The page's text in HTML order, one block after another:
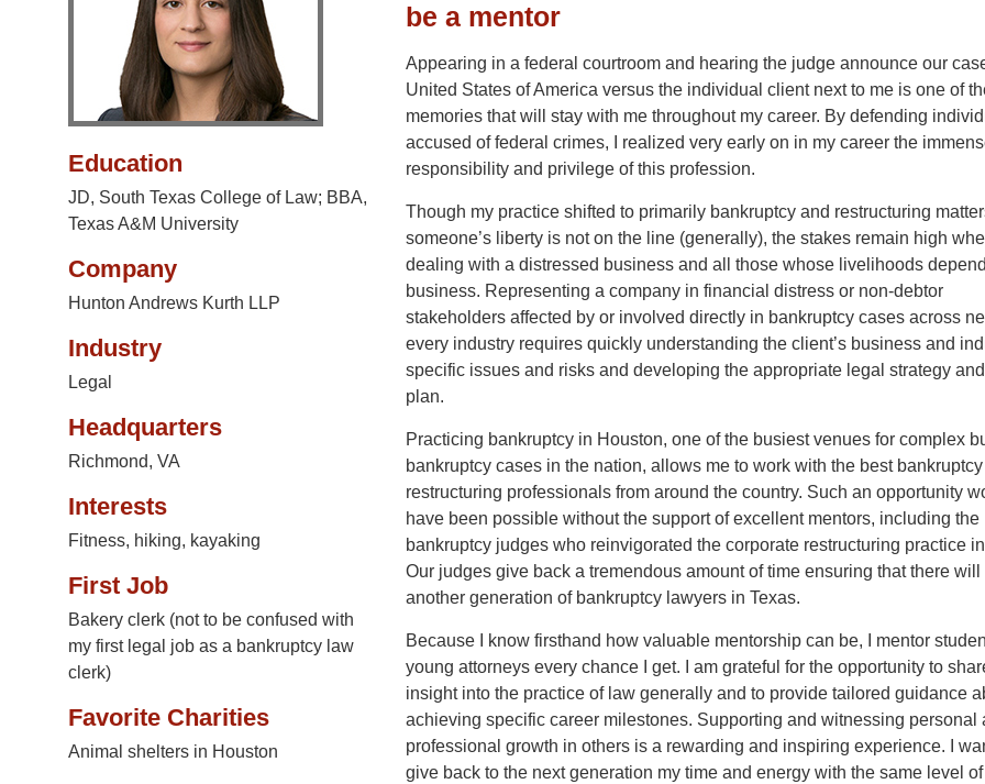
Education
JD, South Texas College of Law; BBA,
Texas A&M University
Company
Hunton Andrews Kurth LLP
Industry
Legal
Headquarters
Richmond, VA
Interests
Fitness, hiking, kayaking
First Job
Bakery clerk (not to be confused with
my first legal job as a bankruptcy law
clerk)
Favorite Charities
Animal shelters in Houston
be a mentor
Appearing in a federal courtroom and hearing the judge announce our
United States of America versus the individual client next to me is one of
memories that will stay with me throughout my career. By defending
accused of federal crimes, I realized very early on in my career the
responsibility and privilege of this profession.
Though my practice shifted to primarily bankruptcy and restructuring
someone’s liberty is not on the line (generally), the stakes remain high
dealing with a distressed business and all those whose livelihoods
business. Representing a company in financial distress or non-debtor
stakeholders affected by or involved directly in bankruptcy cases across
every industry requires quickly understanding the client’s business and
specific issues and risks and developing the appropriate legal strategy
plan.
Practicing bankruptcy in Houston, one of the busiest venues for complex
bankruptcy cases in the nation, allows me to work with the best bankruptcy
restructuring professionals from around the country. Such an opportunity
have been possible without the support of excellent mentors, including the
bankruptcy judges who reinvigorated the corporate restructuring practice
Our judges give back a tremendous amount of time ensuring that there will
another generation of bankruptcy lawyers in Texas.
Because I know firsthand how valuable mentorship can be, I mentor
young attorneys every chance I get. I am grateful for the opportunity to
insight into the practice of law generally and to provide tailored guidance
achieving specific career milestones. Supporting and witnessing personal
professional growth in others is a rewarding and inspiring experience. I
give back to the next generation my time and energy with the same level of